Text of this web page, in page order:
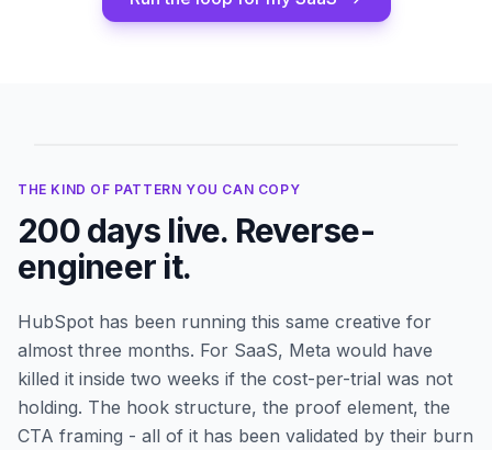
THE KIND OF PATTERN YOU CAN COPY
200days live. Reverse-
engineer it.
HubSpot has been running this same creative for
almost three months. For SaaS, Meta would have
killed it inside two weeks if the cost-per-trial was not
holding. The hook structure, the proof element, the
CTA framing - all of it has been validated by their burn